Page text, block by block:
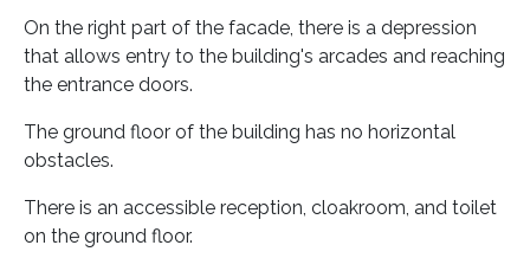
On the right part of the facade, there is a depression
that allows entry to the building's arcades and reaching
the entrance doors.
The ground floor of the building has no horizontal
obstacles.
There is an accessible reception, cloakroom, and toilet
on the ground floor.